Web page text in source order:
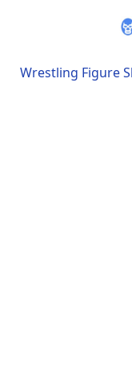
Wrestling Figure